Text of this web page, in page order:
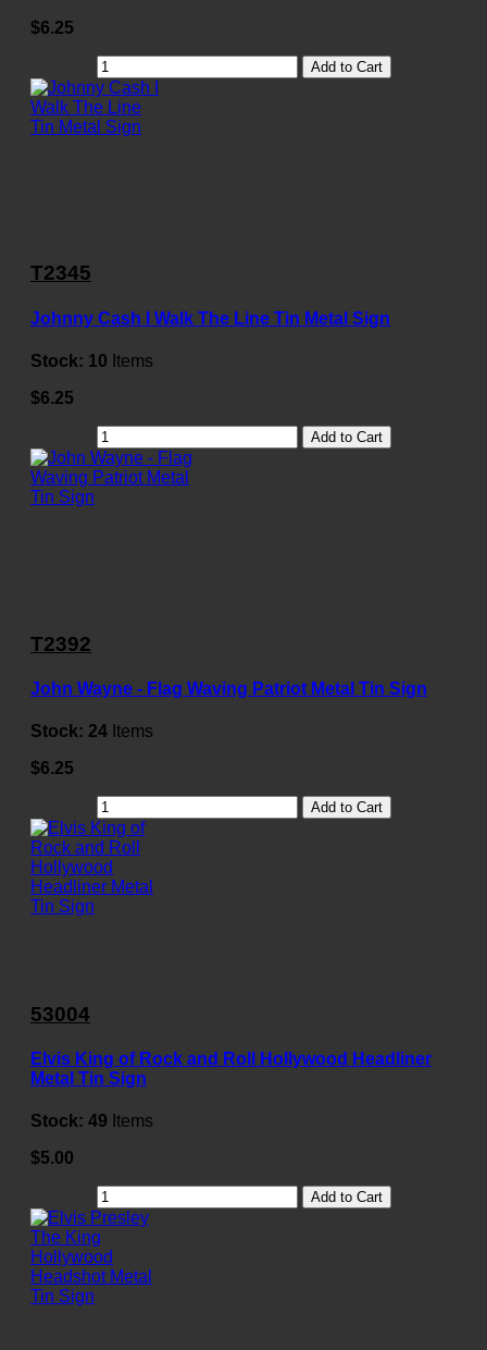
$6.25
Add to Cart
T2345
Johnny Cash I Walk The Line Tin Metal Sign
Stock: 10 Items
$6.25
Add to Cart
T2392
John Wayne - Flag Waving Patriot Metal Tin Sign
Stock: 24 Items
$6.25
Add to Cart
53004
Elvis King of Rock and Roll Hollywood Headliner
Metal Tin Sign
Stock: 49 Items
$5.00
Add to Cart